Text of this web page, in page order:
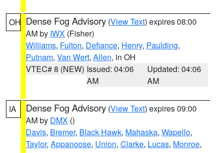
OH Dense Fog Advisory (View Text) expires 08:00
AM by IWX (Fisher)
Williams, Fulton, Defiance, Henry, Paulding,
Putnam, Van Wert, Allen, in OH
VTEC# 8 (NEW) Issued: 04:06
AM
Updated: 04:06
AM
IA Dense Fog Advisory (View Text) expires 09:00
AM by DMX ()
Davis, Bremer, Black Hawk, Mahaska, Wapello,
Taylor, Appanoose, Union, Clarke, Lucas, Monroe,